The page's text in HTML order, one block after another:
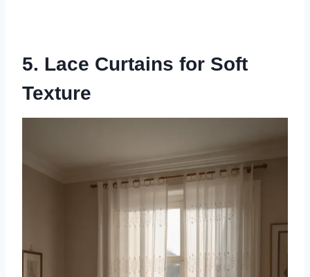
5. Lace Curtains for Soft
Texture